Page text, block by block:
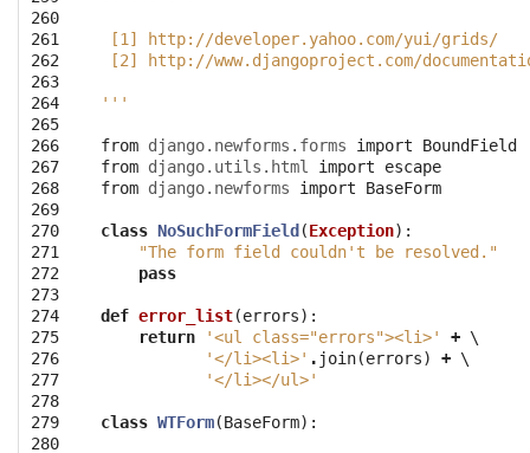
260
261
262
263
264
265
266
267
268
269
270
271
272
273
274
275
276
277
278
279
280
[1] http://developer.yahoo.com/yui/grids/
[2] http://www.djangoproject.com/
'''
from django.newforms.forms import
BoundField
from django.utils.html import
escape
from django.newforms import BaseForm
class NoSuchFormField (Exception):
"The form field couldn't be resolved."
pass
def error_list(errors):
return
'<ul class="errors"><li>' + \
'</li><li>' . join(errors) + \
'</li></ul>'
class WTForm(BaseForm):